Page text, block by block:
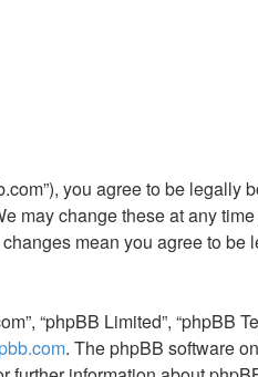
you agree to be
may change these at any
mean you agree to
“phpBB Limited”,
. The phpBB software